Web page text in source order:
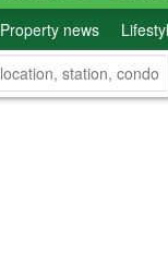
Property news